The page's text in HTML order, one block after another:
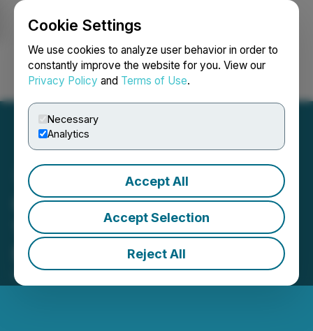
Cookie Settings
We use cookies to analyze user behavior in order to
constantly improve the website for you. View our
Privacy Policy and Terms of Use.
Necessary
Analytics
Accept All
Accept Selection
Reject All
Login Search Français
Comphies.com Unveils
15% Apparel Affiliate
Marketing Program
February 19, 2024 5:57 PM EST | Source: